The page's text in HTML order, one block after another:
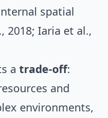
spatial
2018; Iaria et al.,
a trade‑off:
and
environments,